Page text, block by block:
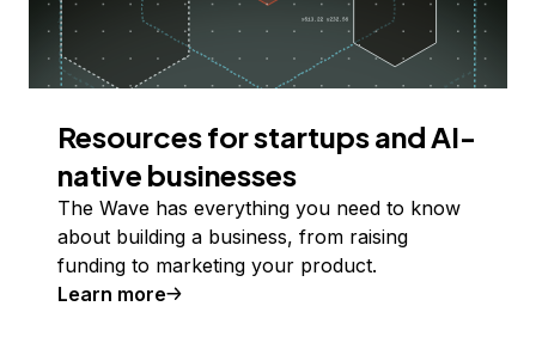
Resources for startups and AI-
native businesses
The Wave has everything you need to know
about building a business, from raising
funding to marketing your product.
Learn more